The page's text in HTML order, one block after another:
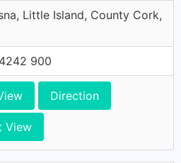
Little Island, County Cork,
900
Direction
View